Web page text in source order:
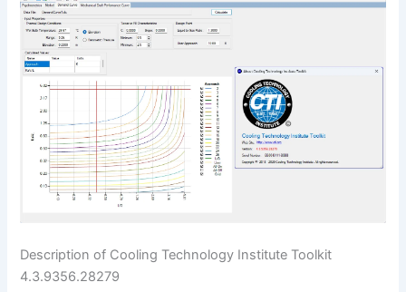
Description of Cooling Technology Institute Toolkit
4.3.9356.28279